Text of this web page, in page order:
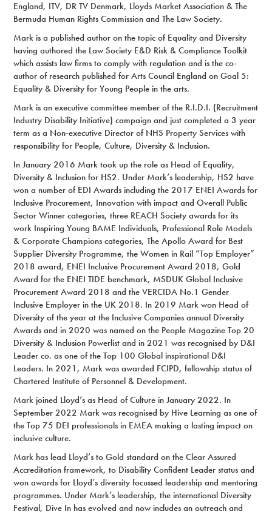
England, ITV, DR TV Denmark, Lloyds Market Association & The
Bermuda Human Rights Commission and The Law Society.
Mark is a published author on the topic of Equality and Diversity
having authored the Law Society E&D Risk & Compliance Toolkit
which assists law firms to comply with regulation and is the co-
author of research published for Arts Council England on Goal 5:
Equality & Diversity for Young People in the arts.
Mark is an executive committee member of the R.I.D.I. (Recruitment
Industry Disability Initiative) campaign and just completed a 3 year
term as a Non-executive Director of NHS Property Services with
responsibility for People, Culture, Diversity & Inclusion.
In January 2016 Mark took up the role as Head of Equality,
Diversity & Inclusion for HS2. Under Mark’s leadership, HS2 have
won a number of EDI Awards including the 2017 ENEI Awards for
Inclusive Procurement, Innovation with impact and Overall Public
Sector Winner categories, three REACH Society awards for its
work Inspiring Young BAME Individuals, Professional Role Models
& Corporate Champions categories, The Apollo Award for Best
Supplier Diversity Programme, the Women in Rail “Top Employer”
2018 award, ENEI Inclusive Procurement Award 2018, Gold
Award for the ENEI TIDE benchmark, MSDUK Global Inclusive
Procurement Award 2018 and the VERCIDA No.1 Gender
Inclusive Employer in the UK 2018. In 2019 Mark won Head of
Diversity of the year at the Inclusive Companies annual Diversity
Awards and in 2020 was named on the People Magazine Top 20
Diversity & Inclusion Powerlist and in 2021 was recognised by D&I
Leader co. as one of the Top 100 Global inspirational D&I
Leaders. In 2021, Mark was awarded FCIPD, fellowship status of
Chartered Institute of Personnel & Development.
Mark joined Lloyd’s as Head of Culture in January 2022. In
September 2022 Mark was recognised by Hive Learning as one of
the Top 75 DEI professionals in EMEA making a lasting impact on
inclusive culture.
Mark has lead Lloyd’s to Gold standard on the Clear Assured
Accreditation framework, to Disability Confident Leader status and
won awards for Lloyd’s diversity focussed leadership and mentoring
programmes. Under Mark’s leadership, the international Diversity
Festival, Dive In has evolved and now includes an outreach and